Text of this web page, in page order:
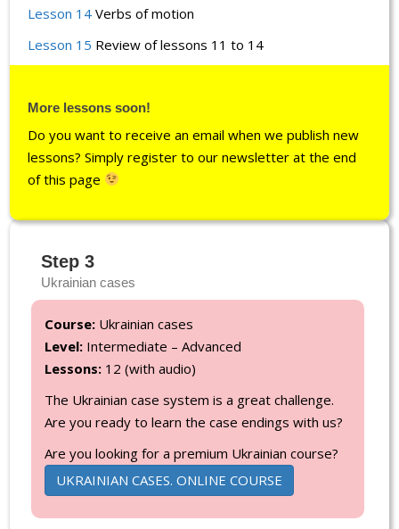
Lesson 14 Verbs of motion
Lesson 15 Review of lessons 11 to 14
More lessons soon!
Do you want to receive an email when we publish new
lessons? Simply register to our newsletter at the end
of this page
Step 3
Ukrainian cases
Course:Ukrainian cases
Level:Intermediate – Advanced
Lessons: 12 (with audio)
The Ukrainian case system is a great challenge.
Are you ready to learn the case endings with us?
Are you looking for a premium Ukrainian course?
UKRAINIAN CASES. ONLINE COURSE